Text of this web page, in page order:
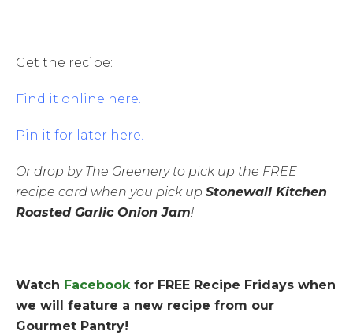
Get the recipe:
Find it online here.
Pin it for later here.
Or drop by The Greenery to pick up the FREE
recipe card when you pick up Stonewall Kitchen
Roasted Garlic Onion Jam!
Watch Facebookfor FREE Recipe Fridays when
we will feature a new recipe from our
Gourmet Pantry!